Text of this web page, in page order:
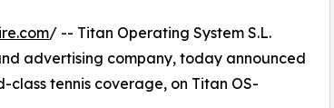
/ -- Titan Operating System S.L.
advertising company, today announced
class tennis coverage, on Titan OS-